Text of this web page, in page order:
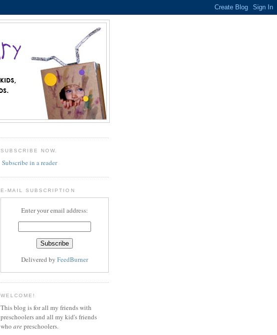
SUBSCRIBE NOW.
Subscribe in a reader
E-MAIL SUBSCRIPTION
Enter your email address:
Delivered by FeedBurner
WELCOME!
This blog is for all my friends with
preschoolers and all my kid's friends
who arepreschoolers.